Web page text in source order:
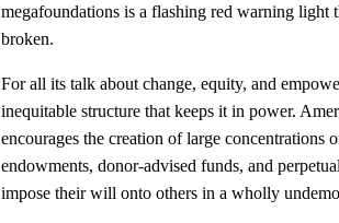
megafoundations is a flashing red warning light
broken.
For all its talk about change, equity, and
inequitable structure that keeps it in power.
encourages the creation of large concentrations
endowments, donor-advised funds, and
impose their will onto others in a wholly